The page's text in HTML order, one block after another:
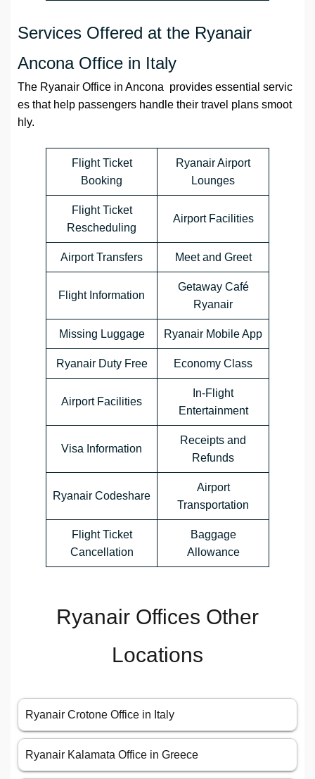
Services Offered at the Ryanair
Ancona Office in Italy
The Ryanair Office in Ancona provides essential servic
es that help passengers handle their travel plans smoot
hly.
Flight Ticket
Booking
Ryanair Airport
Lounges
Flight Ticket
Rescheduling
Airport Facilities
Airport Transfers Meet and Greet
Flight Information
Getaway Café
Ryanair
Missing Luggage Ryanair Mobile App
Ryanair Duty Free Economy Class
Airport Facilities
In-Flight
Entertainment
Visa Information
Receipts and
Refunds
Ryanair Codeshare
Airport
Transportation
Flight Ticket
Cancellation
Baggage
Allowance
Ryanair Offices Other
Locations
Ryanair Crotone Office in Italy
Ryanair Kalamata Office in Greece